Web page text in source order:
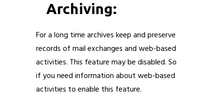
Archiving:
For a long time archives keep and preserve
records of mail exchanges and web-based
activities. This feature may be disabled. So
if you need information about web-based
activities to enable this feature.